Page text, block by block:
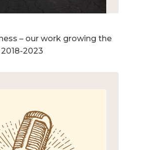
– our work growing the
2023